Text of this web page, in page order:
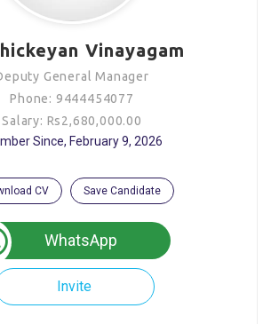
Vinayagam
General Manager
Phone: 9444454077
Salary: Rs2,680,000.00
Since, February 9, 2026
CV Save Candidate
WhatsApp
Invite